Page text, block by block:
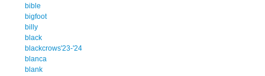
bible
bigfoot
billy
black
blackcrows'23-'24
blanca
blank